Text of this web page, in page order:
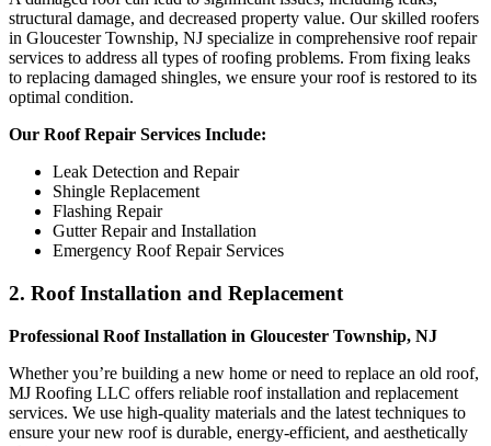
structural damage, and decreased property value. Our skilled roofers
in Gloucester Township, NJ specialize in comprehensive roof repair
services to address all types of roofing problems. From fixing leaks
to replacing damaged shingles, we ensure your roof is restored to its
optimal condition.
Our Roof Repair Services Include:
Leak Detection and Repair
Shingle Replacement
Flashing Repair
Gutter Repair and Installation
Emergency Roof Repair Services
2. Roof Installation and Replacement
Professional Roof Installation in Gloucester Township, NJ
Whether you’re building a new home or need to replace an old roof,
MJ Roofing LLC offers reliable roof installation and replacement
services. We use high-quality materials and the latest techniques to
ensure your new roof is durable, energy-efficient, and aesthetically